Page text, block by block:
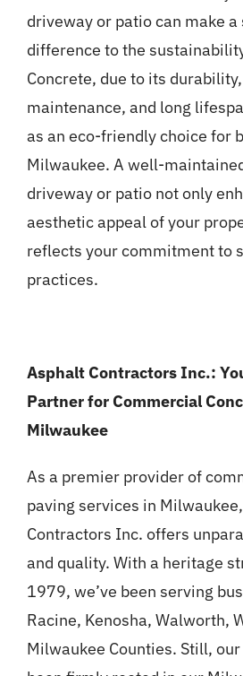
driveway or patio can make
difference to the
Concrete, due to its
maintenance, and long
as an eco-friendly choice for
Milwaukee. A well-
driveway or patio not only
aesthetic appeal of your
reflects your commitment to
practices.
Asphalt Contractors Inc.:
Partner for Commercial
Milwaukee
As a premier provider of
paving services in
Contractors Inc. offers
and quality. With a heritage
1979, we’ve been serving
Racine, Kenosha, Walworth,
Milwaukee Counties. Still,